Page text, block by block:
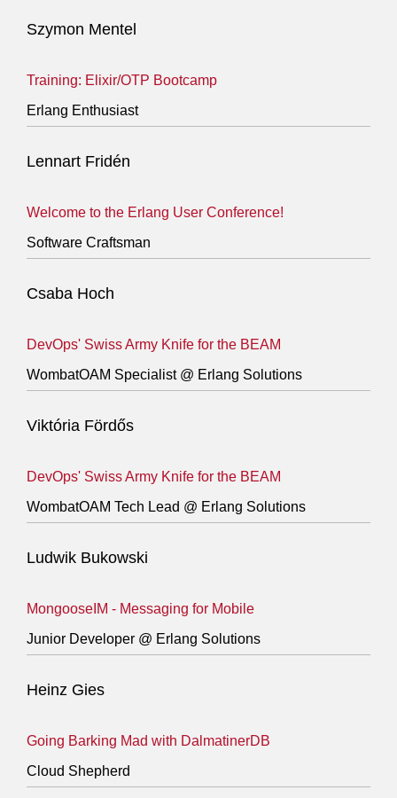
Szymon Mentel
Training: Elixir/OTP Bootcamp
Erlang Enthusiast
Lennart Fridén
Welcome to the Erlang User Conference!
Software Craftsman
Csaba Hoch
DevOps' Swiss Army Knife for the BEAM
WombatOAM Specialist @ Erlang Solutions
Viktória Fördős
DevOps' Swiss Army Knife for the BEAM
WombatOAM Tech Lead @ Erlang Solutions
Ludwik Bukowski
MongooseIM - Messaging for Mobile
Junior Developer @ Erlang Solutions
Heinz Gies
Going Barking Mad with DalmatinerDB
Cloud Shepherd